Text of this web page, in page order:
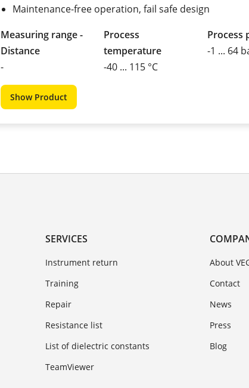
Maintenance-free operation, fail safe design
Measuring range -
Distance
-
Process
temperature
-40 ... 115 °C
Process
-1 ... 64
Show Product
SERVICES
Instrument return
Training
Repair
Resistance list
List of dielectric constants
TeamViewer
About
Contact
News
Press
Blog